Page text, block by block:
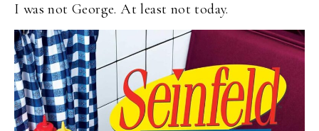
I was not George. At least not today.